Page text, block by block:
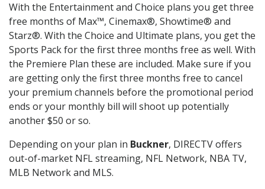
With the Entertainment and Choice plans you get three
free months of Max™, Cinemax®, Showtime® and
Starz®. With the Choice and Ultimate plans, you get the
Sports Pack for the first three months free as well. With
the Premiere Plan these are included. Make sure if you
are getting only the first three months free to cancel
your premium channels before the promotional period
ends or your monthly bill will shoot up potentially
another $50 or so.
Depending on your plan in Buckner, DIRECTV offers
out-of-market NFL streaming, NFL Network, NBA TV,
MLB Network and MLS.